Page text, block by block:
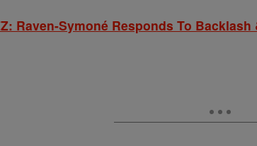
Raven-Symoné Responds To Backlash